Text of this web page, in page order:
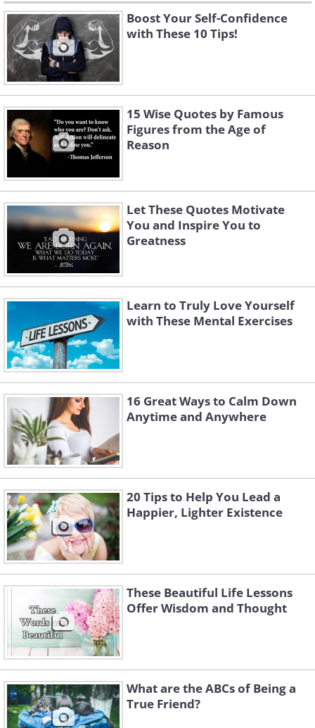
Boost Your Self-Confidence
with These 10 Tips!
15 Wise Quotes by Famous
Figures from the Age of
Reason
Let These Quotes Motivate
You and Inspire You to
Greatness
Learn to Truly Love Yourself
with These Mental Exercises
16 Great Ways to Calm Down
Anytime and Anywhere
20 Tips to Help You Lead a
Happier, Lighter Existence
These Beautiful Life Lessons
Offer Wisdom and Thought
What are the ABCs of Being a
True Friend?